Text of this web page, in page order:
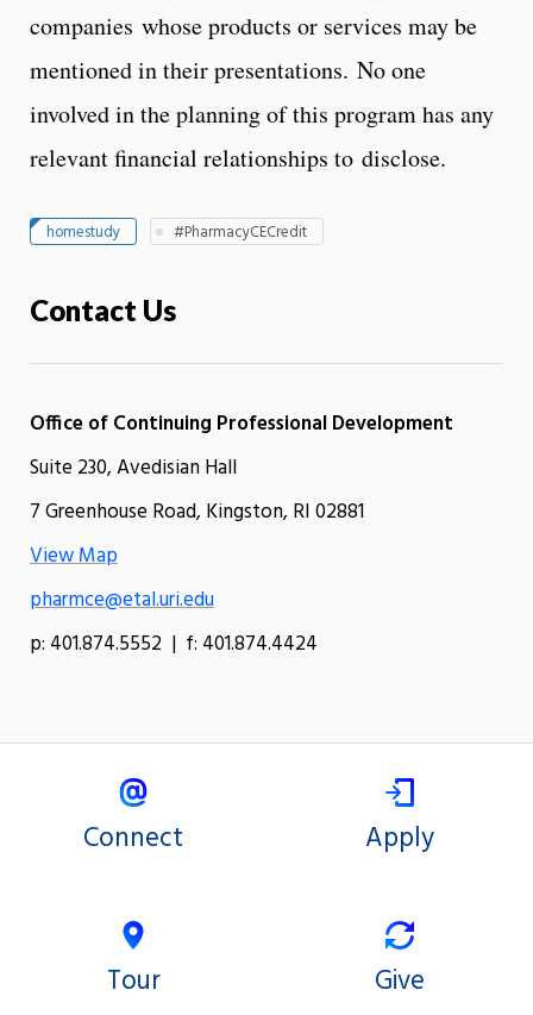
companies whose products or services may be
mentioned in their presentations. No one
involved in the planning of this program has any
relevant financial relationships to disclose.
homestudy #PharmacyCECredit
Contact Us
Office of Continuing Professional Development
Suite 230, Avedisian Hall
7 Greenhouse Road, Kingston, RI 02881
View Map
pharmce@etal.uri.edu
p: 401.874.5552 | f: 401.874.4424
Connect Apply
Tour Give